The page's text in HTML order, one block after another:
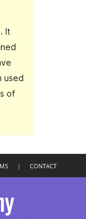
. It
used
of